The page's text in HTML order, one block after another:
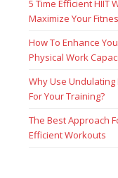
5 Time Efficient HIIT
Maximize Your
How To Enhance
Physical Work
Why Use
For Your Training?
The Best Approach
Efficient Workouts